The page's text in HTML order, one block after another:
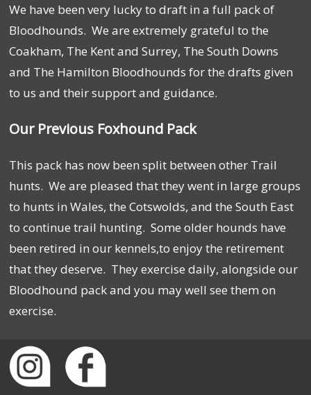
We have been very lucky to draft in a full pack of
Bloodhounds. We are extremely grateful to the
Coakham, The Kent and Surrey, The South Downs
and The Hamilton Bloodhounds for the drafts given
to us and their support and guidance.
Our Previous Foxhound Pack
This pack has now been split between other Trail
hunts. We are pleased that they went in large groups
to hunts in Wales, the Cotswolds, and the South East
to continue trail hunting. Some older hounds have
been retired in our kennels,to enjoy the retirement
that they deserve. They exercise daily, alongside our
Bloodhound pack and you may well see them on
exercise.